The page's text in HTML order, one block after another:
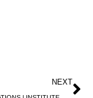
NEXT